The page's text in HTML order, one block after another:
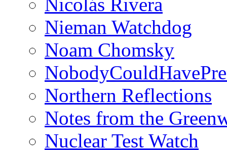
Nieman Watchdog
Noam Chomsky
Northern Reflections
Notes from the
Nuclear Test Watch